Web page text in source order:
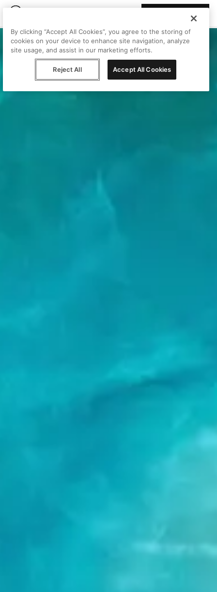
By clicking “Accept All Cookies”, you agree to the storing of
cookies on your device to enhance site navigation, analyze
site usage, and assist in our marketing efforts.
Reject All Accept All Cookies